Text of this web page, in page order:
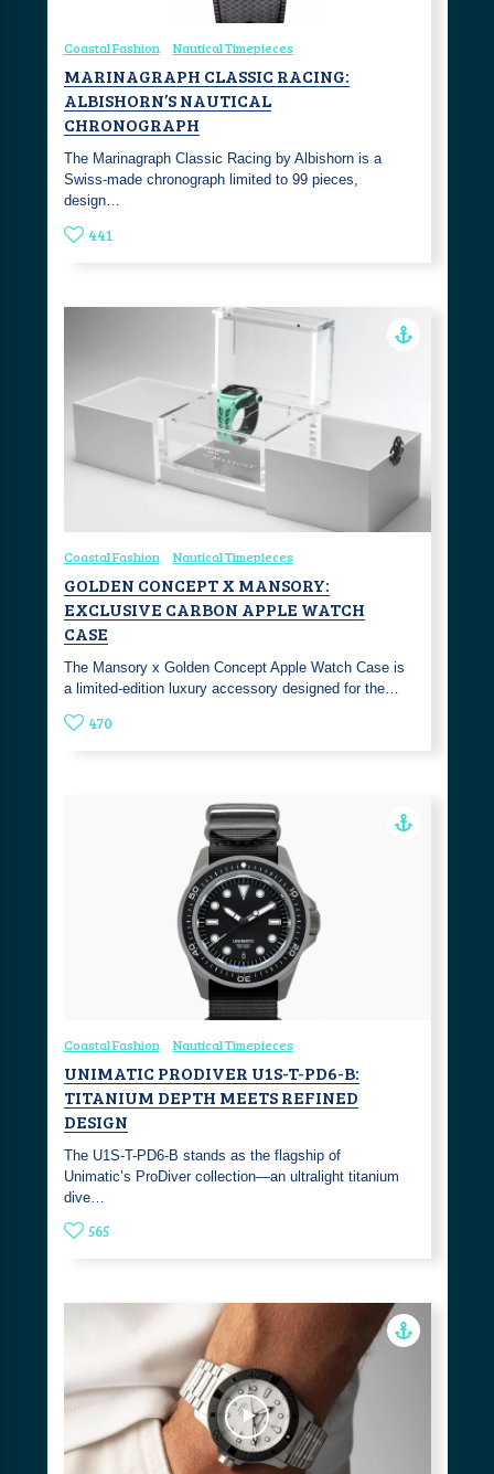
Coastal Fashion Nautical Timepieces
MARINAGRAPH CLASSIC RACING:
ALBISHORN’S NAUTICAL
CHRONOGRAPH
The Marinagraph Classic Racing by Albishorn is a
Swiss-made chronograph limited to 99 pieces,
design…
441
Coastal Fashion Nautical Timepieces
GOLDEN CONCEPT X MANSORY:
EXCLUSIVE CARBON APPLE WATCH
CASE
The Mansory x Golden Concept Apple Watch Case is
a limited-edition luxury accessory designed for the…
470
Coastal Fashion Nautical Timepieces
UNIMATIC PRODIVER U1S-T-PD6-B:
TITANIUM DEPTH MEETS REFINED
DESIGN
The U1S-T-PD6-B stands as the flagship of
Unimatic’s ProDiver collection—an ultralight titanium
dive…
565